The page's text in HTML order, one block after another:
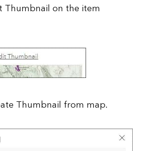
Thumbnail on the item
Thumbnail from map.